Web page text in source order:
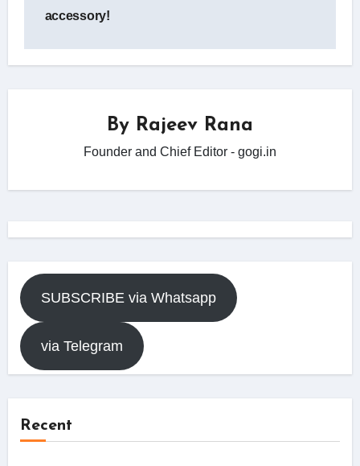
accessory!
By Rajeev Rana
Founder and Chief Editor - gogi.in
SUBSCRIBE via Whatsapp
via Telegram
Recent